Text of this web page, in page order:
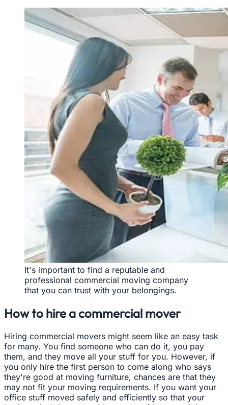
It's important to find a reputable and
professional commercial moving company
that you can trust with your belongings.
How to hire a commercial mover
Hiring commercial movers might seem like an easy task
for many. You find someone who can do it, you pay
them, and they move all your stuff for you. However, if
you only hire the first person to come along who says
they're good at moving furniture, chances are that they
may not fit your moving requirements. If you want your
office stuff moved safely and efficiently so that your